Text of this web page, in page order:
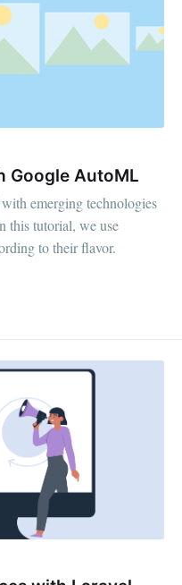
Google AutoML
emerging technologies
this tutorial, we use
to their flavor.